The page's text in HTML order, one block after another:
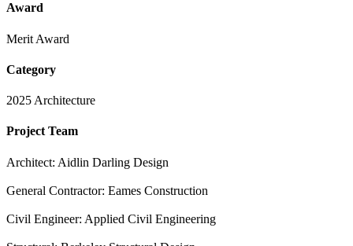
Award
Merit Award
Category
2025 Architecture
Project Team
Architect: Aidlin Darling Design
General Contractor: Eames Construction
Civil Engineer: Applied Civil Engineering